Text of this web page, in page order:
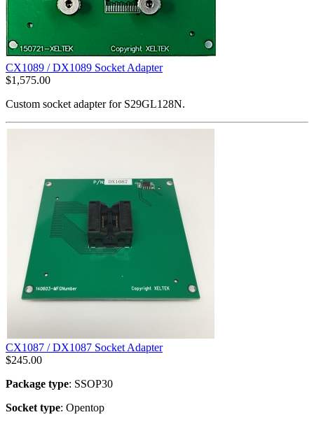
CX1089 / DX1089 Socket Adapter
$1,575.00
Custom socket adapter for S29GL128N.
CX1087 / DX1087 Socket Adapter
$245.00
Package type: SSOP30
Socket type: Opentop